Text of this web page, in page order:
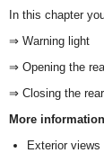
In this chapter
⇒ Warning light
⇒ Opening the
⇒ Closing the
More
Exterior